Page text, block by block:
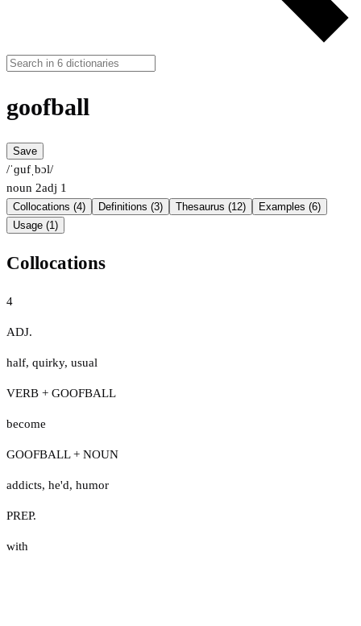
goofball
Save
/ˈɡufˌbɔl/
noun 2adj 1
Collocations (4) Definitions (3) Thesaurus (12)
Examples (6)
Usage (1)
Collocations
4
ADJ.
half, quirky, usual
VERB + GOOFBALL
become
GOOFBALL + NOUN
addicts, he'd, humor
PREP.
with